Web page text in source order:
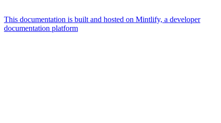
This documentation is built and hosted on Mintlify, a developer
documentation platform